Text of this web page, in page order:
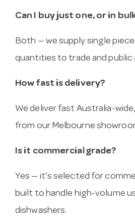
Can I buy just one, or in
Both — we supply single
quantities to trade and public
How fast is delivery?
We deliver fast Australia-
from our Melbourne
Is it commercial grade?
Yes — it’s selected for
built to handle high-volume
dishwashers.